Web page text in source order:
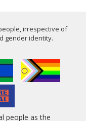
irrespective of
gender identity.
people as the